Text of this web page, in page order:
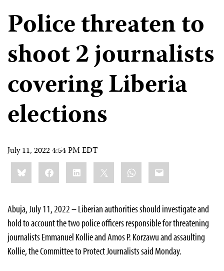
Police threaten to
shoot 2 journalists
covering Liberia
elections
July 11, 2022 4:54 PM EDT
Share
this:BlueskyFacebookLinkedIn WhatsApp
Email
Abuja, July 11, 2022 – Liberian authorities should investigate and
hold to account the two police officers responsible for threatening
journalists Emmanuel Kollie and Amos P. Korzawu and assaulting
Kollie, the Committee to Protect Journalists said Monday.